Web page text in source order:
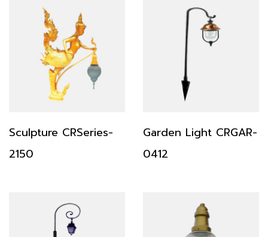
Sculpture CRSeries-
2150
Garden Light CRGAR-
0412